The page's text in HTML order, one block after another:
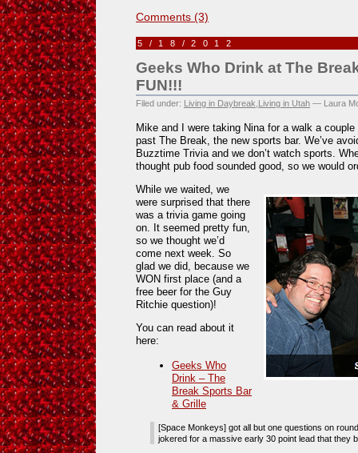
Comments (3)
5/18/2012
Geeks Who Drink at The
FUN!!!
Filed under: Living in Daybreak Living in Utah — Laura
Mike and I were taking Nina for a walk a
past The Break, the new sports bar. We’ve
Buzztime Trivia and we don’t watch sports.
thought pub food sounded good, so we would
While we waited, we
were surprised that there
was a trivia game going
on. It seemed pretty fun,
so we thought we’d
come next week. So
glad we did, because we
WON first place (and a
free beer for the Guy
Ritchie question)!
You can read about it
here:
Geeks Who
Drink – The
Break Sports Bar
& Grille
[Space Monkeys] got all but one questions on
jokered for a massive early 30 point lead that they